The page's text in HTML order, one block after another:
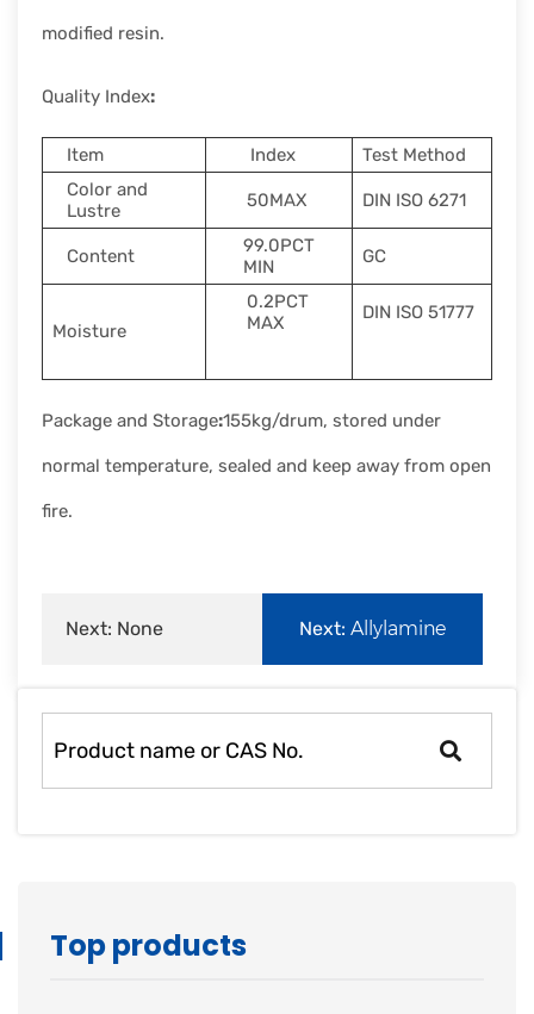
modified resin.
Quality Index:
Item Index
Test Method
Color and
Lustre
50MAX DIN ISO 6271
Content
99.0PCT
MIN
GC
Moisture
0.2PCT
MAX
DIN ISO 51777
Package and Storage:155kg/drum, stored under
normal temperature, sealed and keep away from open
fire.
Next: None Next:Allylamine
Top products